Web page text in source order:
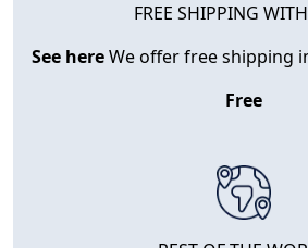
FREE SHIPPING
See hereWe offer free shipping
Free